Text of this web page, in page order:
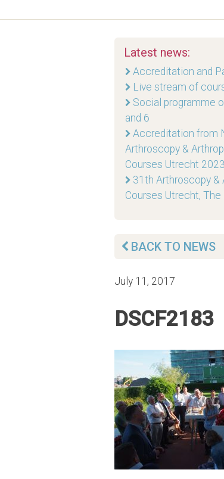
Latest news:
Accreditation and
Live stream of
Social programme
and 6
Accreditation from
Arthroscopy &
Courses Utrecht 2023
31th Arthroscopy &
Courses Utrecht,
BACK TO NEWS
July 11, 2017
DSCF2183